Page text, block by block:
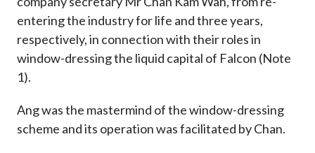
entering the industry for life and three years,
respectively, in connection with their roles in
window-dressing the liquid capital of Falcon (Note
1).
Ang was the mastermind of the window-dressing
scheme and its operation was facilitated by Chan.